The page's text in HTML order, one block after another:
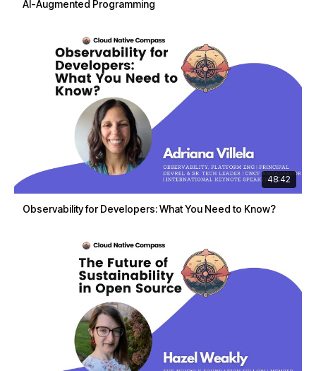
AI-Augmented Programming
48:42
Observability for Developers: What You Need to Know?